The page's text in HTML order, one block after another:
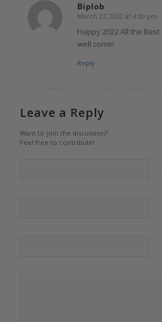
Biplob
says:
March 27, 2022 at 4:00 pm
Happy 2022 All the
well come!
Reply
Leave a Reply
Want to join the discussion?
Feel free to contribute!